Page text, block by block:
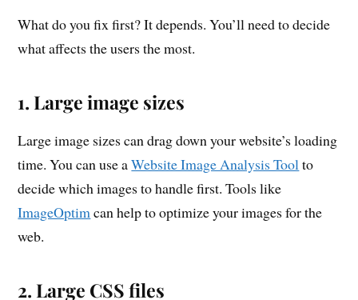
What do you fix first? It depends. You’ll need to decide
what affects the users the most.
1. Large image sizes
Large image sizes can drag down your website’s loading
time. You can use aWebsite Image Analysis Toolto
decide which images to handle first. Tools like
ImageOptimcan help to optimize your images for the
web.
2. Large CSS files